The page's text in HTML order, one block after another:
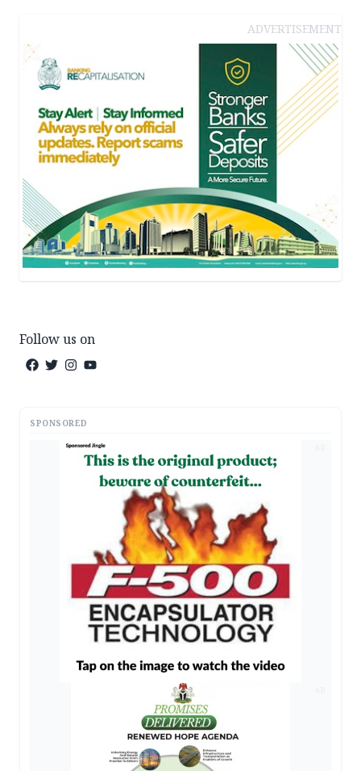
ADVERTISEMENT
Follow us on
SPONSORED